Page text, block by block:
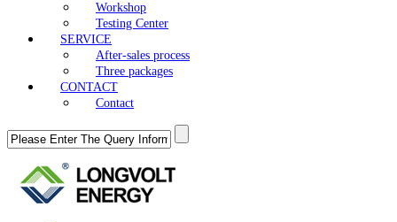
Workshop
Testing Center
SERVICE
After-sales process
Three packages
CONTACT
Contact